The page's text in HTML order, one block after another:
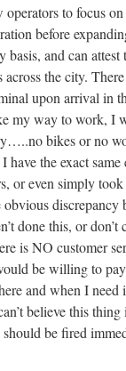
to focus
before
and can
across the city.
upon arrival in
my way to work, I
bikes or no
have the exact
or even simply
obvious
done this, or
is NO customer
be willing to
and when I
believe this
be fired